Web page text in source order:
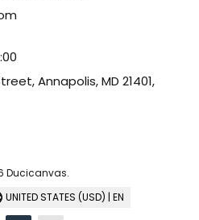
Annapolis, MD 21401,
Ducicanvas.
UNITED STATES (USD) | EN